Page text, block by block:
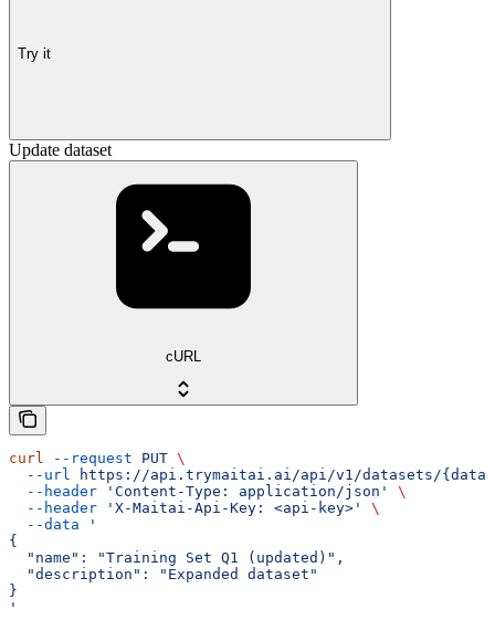
Try it
Update dataset
cURL
curl --request PUT \
  --url
https://api.trymaitai.ai/api/v1/datasets/
  --header
'Content-Type: application/json'
\
  --header
'X-Maitai-Api-Key: <api-key>'
\
  --data
'
{
  "name": "Training Set Q1 (updated)",
  "description": "Expanded dataset"
}
'